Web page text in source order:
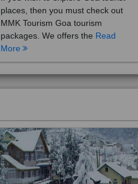
places, then you must check out
MMK Tourism Goa tourism
packages. We offers the Read
More